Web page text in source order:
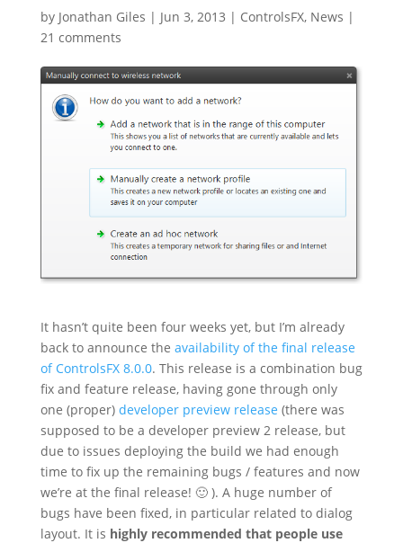
by Jonathan Giles | Jun 3, 2013 | ControlsFX, News |
21 comments
It hasn’t quite been four weeks yet, but I’m already
back to announce the availability of the final release
of ControlsFX 8.0.0. This release is a combination bug
fix and feature release, having gone through only
one (proper) developer preview release (there was
supposed to be a developer preview 2 release, but
due to issues deploying the build we had enough
time to fix up the remaining bugs / features and now
we’re at the final release! 🙂 ). A huge number of
bugs have been fixed, in particular related to dialog
layout. It is highly recommended that people use